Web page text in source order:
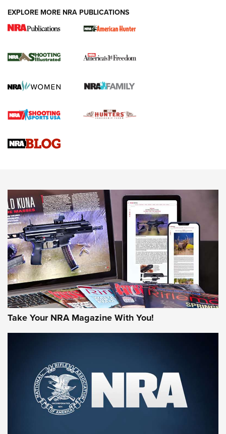
New for 2026: KJI K950 Tripod and Titan
The NRA
Screwworm Invasion Stalling at the Southern Border | An
Braves Defy Hunting & Fishing Night Scarcity in MLB | An
Sierra Presents 3 New Rifle Bullets | An Official Journal Of
NEWS NEWS
AMERICAN RIFLEMAN REVIEWS
Rifleman Review: Mossberg 990
Aftershock | An Official Journal Of The
NRA
MOSSBERG,MOSSBERG 990 AFTERSHOCK,NON-NFA FIREARM
EXPLORE MORE NRA PUBLICATIONS
Take Your NRA Magazine With You!